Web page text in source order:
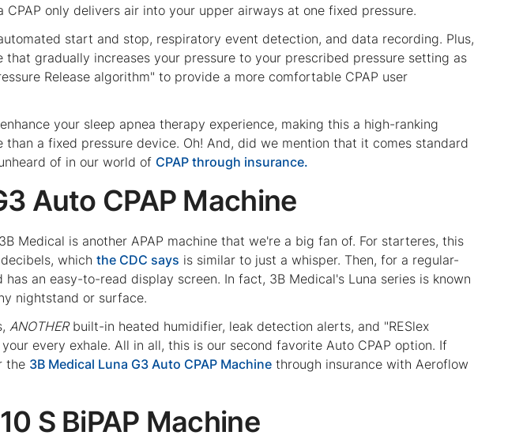
CPAP only delivers air into your upper airways at one fixed pressure.
start and stop, respiratory event detection, and data recording. Plus,
gradually increases your pressure to your prescribed pressure setting as
Release algorithm" to provide a more comfortable CPAP user
your sleep apnea therapy experience, making this a high-ranking
a fixed pressure device. Oh! And, did we mention that it comes standard
of in our world of CPAP through insurance.
Auto CPAP Machine
Medical is another APAP machine that we're a big fan of. For starteres, this
whichthe CDC says is similar to just a whisper. Then, for a regular-
an easy-to-read display screen. In fact, 3B Medical's Luna series is known
nightstand or surface.
ANOTHERbuilt-in heated humidifier, leak detection alerts, and "RESlex
every exhale. All in all, this is our second favorite Auto CPAP option. If
the 3B Medical Luna G3 Auto CPAP Machine through insurance with Aeroflow
S BiPAP Machine